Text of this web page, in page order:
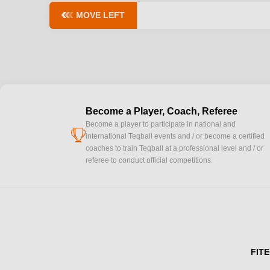
MOVE LEFT
cup
Become a Player, Coach, Referee
Become a player to participate in national and
international Teqball events and / or become a certified
coaches to train Teqball at a professional level and / or
referee to conduct official competitions.